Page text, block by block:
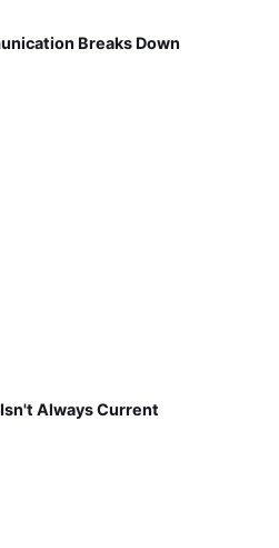
Breaks Down
Always Current